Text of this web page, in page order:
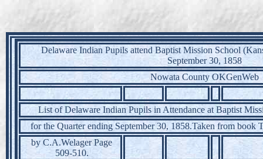
Delaware Indian Pupils attend Baptist Mission School
September 30, 1858
Nowata County OKGenWeb
List of Delaware Indian Pupils in Attendance at Baptist
for the Quarter ending September 30, 1858.Taken from book
by C.A.Welager Page
509-510.